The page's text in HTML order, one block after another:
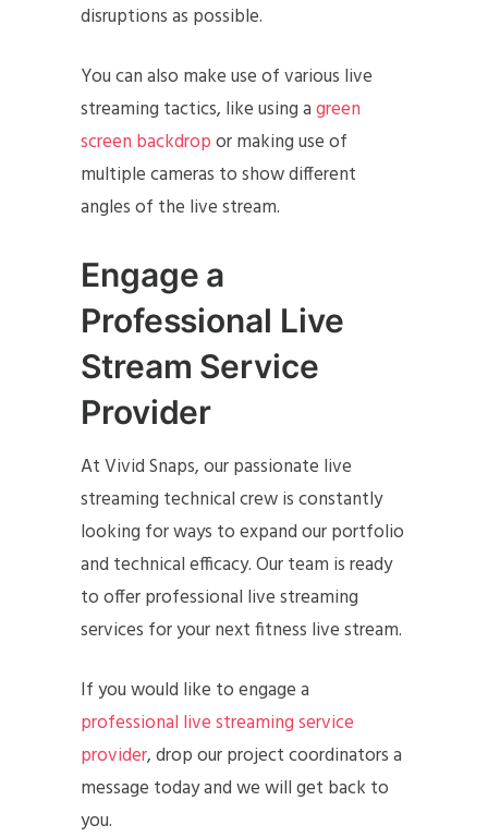
disruptions as possible.
You can also make use of various live
streaming tactics, like using agreen
screen backdropor making use of
multiple cameras to show different
angles of the live stream.
Engage a
Professional Live
Stream Service
Provider
At Vivid Snaps, our passionate live
streaming technical crew is constantly
looking for ways to expand our portfolio
and technical efficacy. Our team is ready
to offer professional live streaming
services for your next fitness live stream.
If you would like to engage a
professional live streaming service
provider, drop our project coordinators a
message today and we will get back to
you.